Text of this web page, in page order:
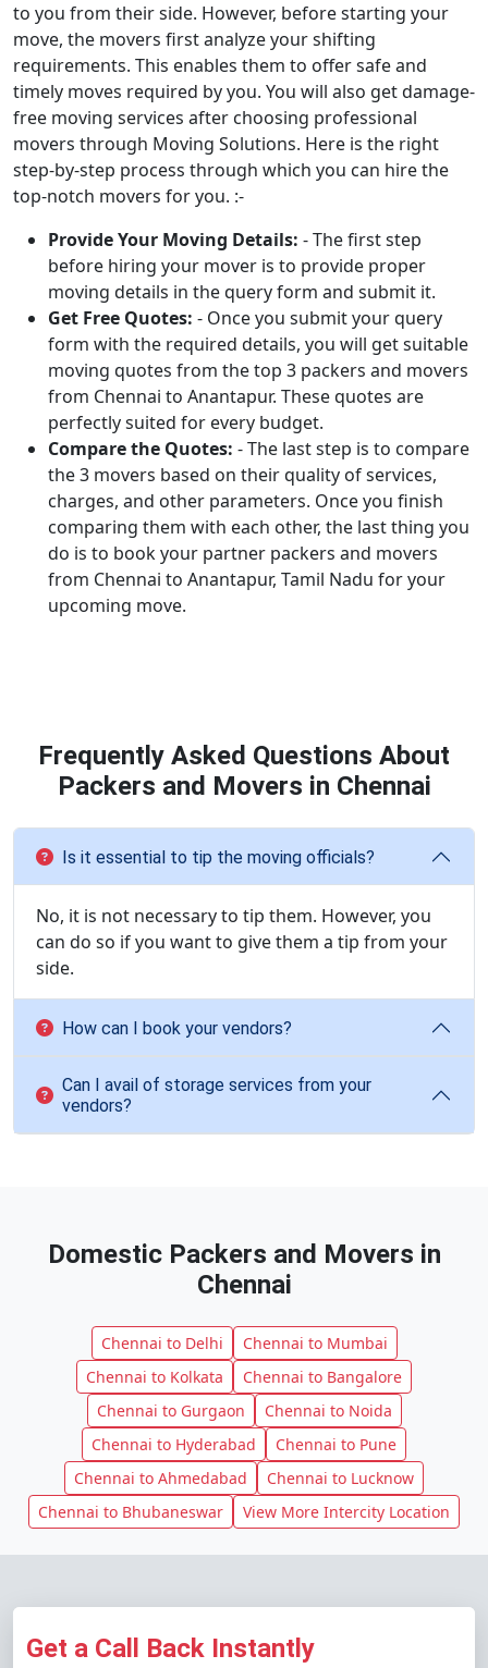
to you from their side. However, before starting your
move, the movers first analyze your shifting
requirements. This enables them to offer safe and
timely moves required by you. You will also get damage-
free moving services after choosing professional
movers through Moving Solutions. Here is the right
step-by-step process through which you can hire the
top-notch movers for you. :-
Provide Your Moving Details: - The first step
before hiring your mover is to provide proper
moving details in the query form and submit it.
Get Free Quotes: - Once you submit your query
form with the required details, you will get suitable
moving quotes from the top 3 packers and movers
from Chennai to Anantapur. These quotes are
perfectly suited for every budget.
Compare the Quotes: - The last step is to compare
the 3 movers based on their quality of services,
charges, and other parameters. Once you finish
comparing them with each other, the last thing you
do is to book your partner packers and movers
from Chennai to Anantapur, Tamil Nadu for your
upcoming move.
Frequently Asked Questions About
Packers and Movers in Chennai
Is it essential to tip the moving officials?
No, it is not necessary to tip them. However, you
can do so if you want to give them a tip from your
side.
How can I book your vendors?
Can I avail of storage services from your
vendors?
Domestic Packers and Movers in
Chennai
Chennai to Delhi
Chennai to Mumbai
Chennai to Kolkata
Chennai to Bangalore
Chennai to Gurgaon
Chennai to Noida
Chennai to Hyderabad
Chennai to Pune
Chennai to Ahmedabad
Chennai to Lucknow
Chennai to Bhubaneswar
View More Intercity Location
Get a Call Back Instantly